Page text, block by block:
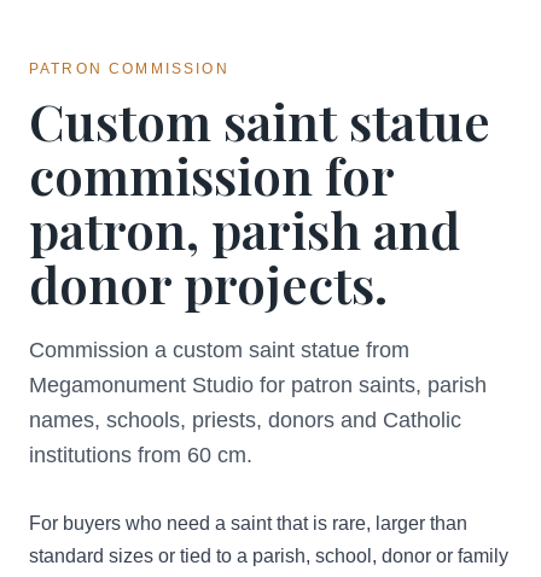
PATRON COMMISSION
Custom saint statue
commission for
patron, parish and
donor projects.
Commission a custom saint statue from
Megamonument Studio for patron saints, parish
names, schools, priests, donors and Catholic
institutions from 60 cm.
For buyers who need a saint that is rare, larger than
standard sizes or tied to a parish, school, donor or family